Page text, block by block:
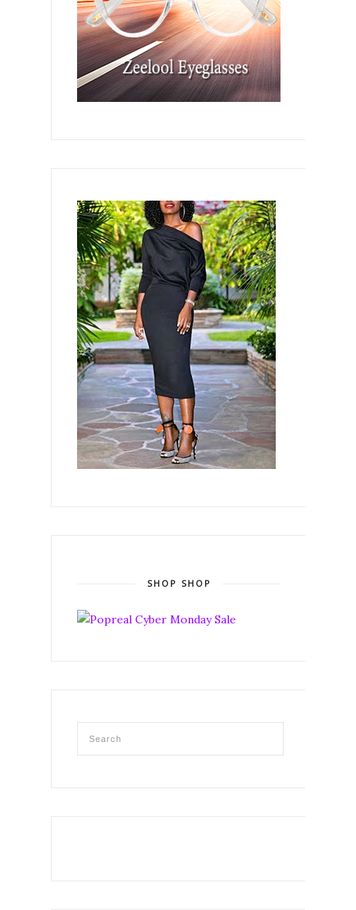
SHOP SHOP